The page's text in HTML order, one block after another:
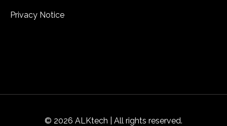
Privacy Notice
© 2026 ALKtech | All rights reserved.